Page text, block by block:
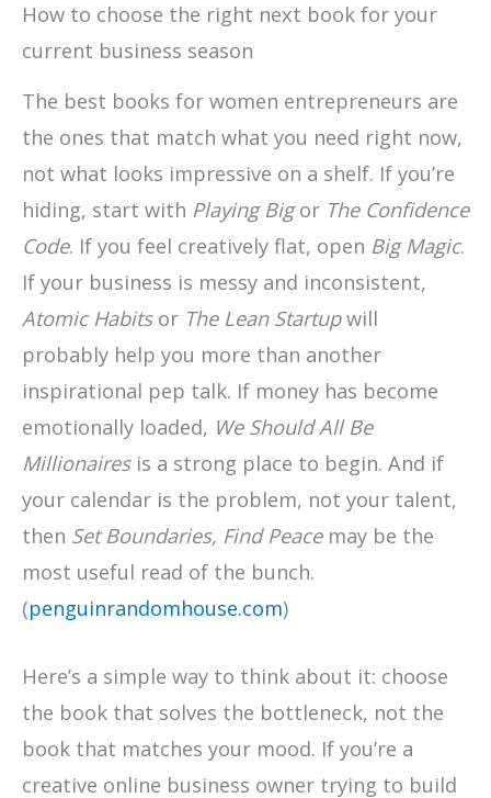
How to choose the right next book for your
current business season
The best books for women entrepreneurs are
the ones that match what you need right now,
not what looks impressive on a shelf. If you’re
hiding, start with Playing Bigor The Confidence
Code. If you feel creatively flat, open Big Magic.
If your business is messy and inconsistent,
Atomic Habitsor The Lean Startupwill
probably help you more than another
inspirational pep talk. If money has become
emotionally loaded, We Should All Be
Millionairesis a strong place to begin. And if
your calendar is the problem, not your talent,
then Set Boundaries, Find Peacemay be the
most useful read of the bunch.
(penguinrandomhouse.com)
Here’s a simple way to think about it: choose
the book that solves the bottleneck, not the
book that matches your mood. If you’re a
creative online business owner trying to build